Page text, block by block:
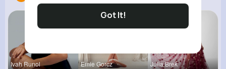
Got It!
Ivah Runol Emie Gorcz Julia Brek